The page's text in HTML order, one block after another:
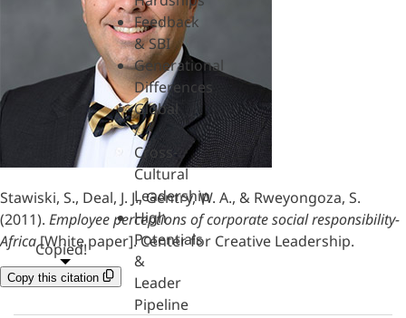
Feedback
& SBI
Generational
Differences
Global
/
Cross-
Cultural
Leadership
High
Potentials
&
Leader
Pipeline
Stawiski, S., Deal, J. J., Gentry, W. A., & Rweyongoza, S.
(2011). Employee perceptions of corporate social responsibility-
Africa[White paper]. Center for Creative Leadership.
Copy this citation
Copied!